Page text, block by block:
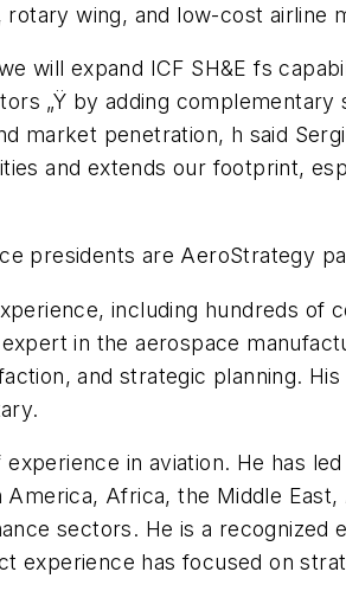
wing, and low-cost airline
will expand ICF SH&E fs
„Ÿ by adding
market penetration, h said
and extends our footprint,
presidents are AeroStrategy
including hundreds of
in the aerospace
and strategic planning.
in aviation. He has
Africa, the Middle
sectors. He is a
experience has focused on